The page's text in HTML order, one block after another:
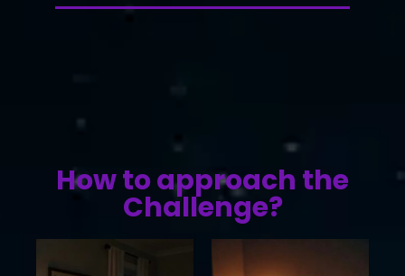
How to approach the
Challenge?